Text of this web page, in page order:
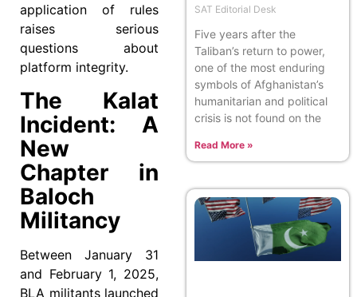
application of rules
raises serious
questions about
platform integrity.
The Kalat
Incident: A
New
Chapter in
Baloch
Militancy
Between January 31
and February 1, 2025,
BLA militants launched
SAT Editorial Desk
Five years after the
Taliban’s return to power,
one of the most enduring
symbols of Afghanistan’s
humanitarian and political
crisis is not found on the
Read More »